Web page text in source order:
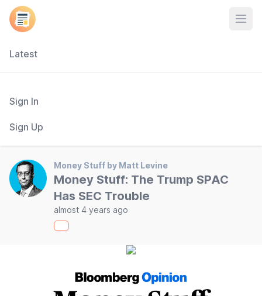
Latest
Sign In
Sign Up
Money Stuff by Matt Levine
Money Stuff: The Trump SPAC
Has SEC Trouble
almost 4 years ago